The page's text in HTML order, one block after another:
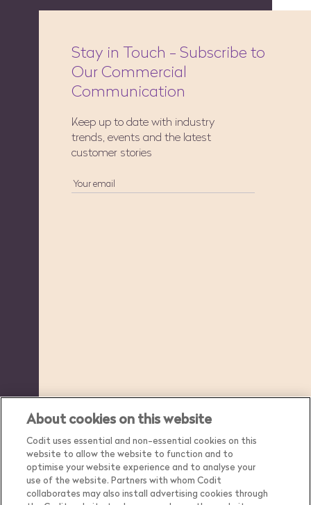
Stay in Touch - Subscribe to
Our Commercial
Communication
Keep up to date with industry
trends, events and the latest
customer stories
About cookies on this website
Codit uses essential and non-essential cookies on this
website to allow the website to function and to
optimise your website experience and to analyse your
use of the website. Partners with whom Codit
collaborates may also install advertising cookies through